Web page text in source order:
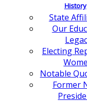
History
State
Our
Electing
Notable
Former